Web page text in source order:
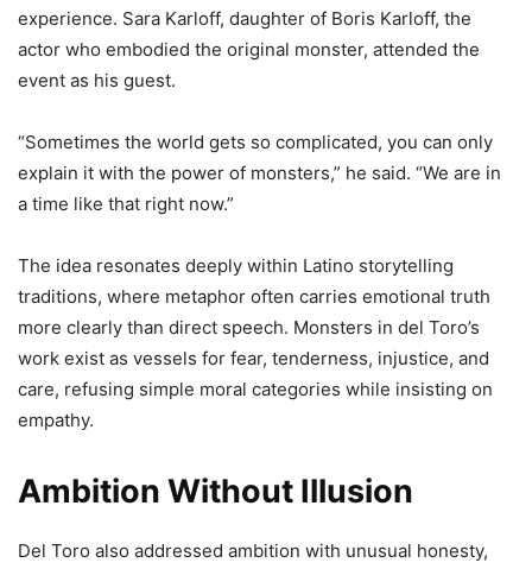
experience. Sara Karloff, daughter of Boris Karloff, the
actor who embodied the original monster, attended the
event as his guest.
“Sometimes the world gets so complicated, you can only
explain it with the power of monsters,” he said. “We are in
a time like that right now.”
The idea resonates deeply within Latino storytelling
traditions, where metaphor often carries emotional truth
more clearly than direct speech. Monsters in del Toro’s
work exist as vessels for fear, tenderness, injustice, and
care, refusing simple moral categories while insisting on
empathy.
Ambition Without Illusion
Del Toro also addressed ambition with unusual honesty,